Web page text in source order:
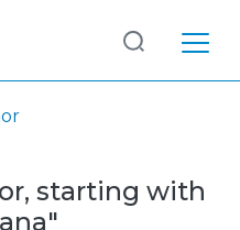
starting with